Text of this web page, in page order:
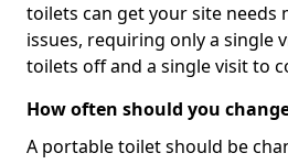
toilets can get your site needs
issues, requiring only a single
toilets off and a single visit to
How often should you
A portable toilet should be